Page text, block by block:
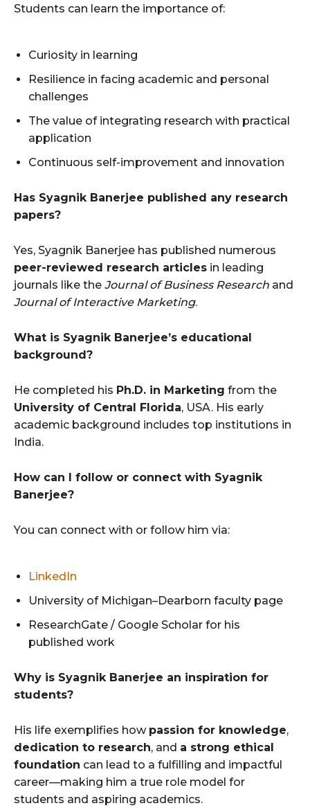
Students can learn the importance of:
Curiosity in learning
Resilience in facing academic and personal
challenges
The value of integrating research with practical
application
Continuous self-improvement and innovation
Has Syagnik Banerjee published any research
papers?
Yes, Syagnik Banerjee has published numerous
peer-reviewed research articles in leading
journals like the Journal of Business Research and
Journal of Interactive Marketing.
What is Syagnik Banerjee’s educational
background?
He completed his Ph.D. in Marketing from the
University of Central Florida, USA. His early
academic background includes top institutions in
India.
How can I follow or connect with Syagnik
Banerjee?
You can connect with or follow him via:
LinkedIn
University of Michigan–Dearborn faculty page
ResearchGate / Google Scholar for his
published work
Why is Syagnik Banerjee an inspiration for
students?
His life exemplifies how passion for knowledge,
dedication to research, and a strong ethical
foundation can lead to a fulfilling and impactful
career—making him a true role model for
students and aspiring academics.